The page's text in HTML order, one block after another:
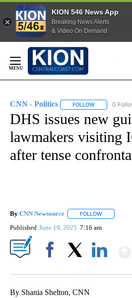
KION 546 News App
Breaking News Alerts
& Video On Demand
Content
CNN - Politics FOLLOW FOLLOW
0
DHS issues new
lawmakers visiting
after tense
By CNN Newsource FOLLOW
Published June 19, 2025 7:16 am
By Shania Shelton, CNN